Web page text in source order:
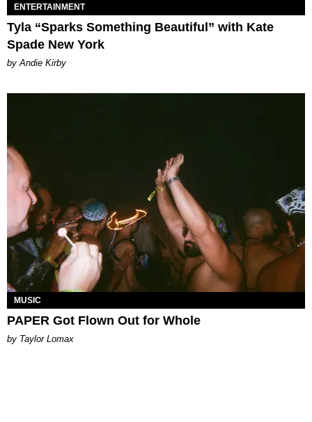
ENTERTAINMENT
Tyla “Sparks Something Beautiful” with Kate
Spade New York
by Andie Kirby
MUSIC
PAPER Got Flown Out for Whole
by Taylor Lomax